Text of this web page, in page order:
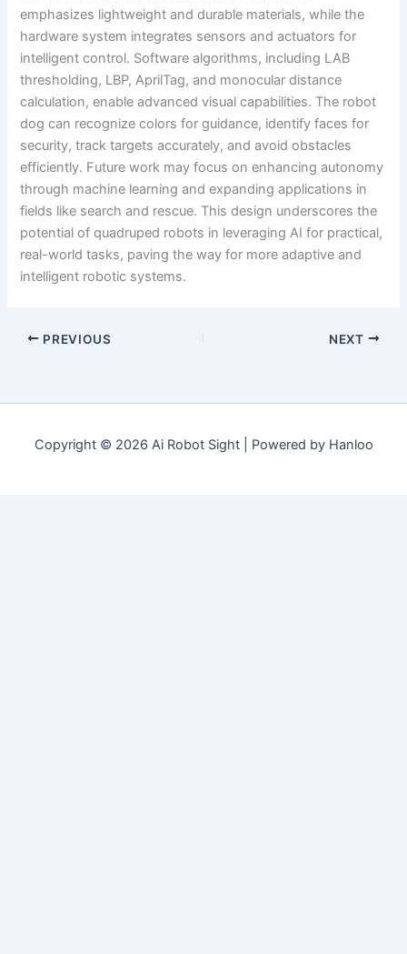
emphasizes lightweight and durable materials, while the
hardware system integrates sensors and actuators for
intelligent control. Software algorithms, including LAB
thresholding, LBP, AprilTag, and monocular distance
calculation, enable advanced visual capabilities. The robot
dog can recognize colors for guidance, identify faces for
security, track targets accurately, and avoid obstacles
efficiently. Future work may focus on enhancing autonomy
through machine learning and expanding applications in
fields like search and rescue. This design underscores the
potential of quadruped robots in leveraging AI for practical,
real-world tasks, paving the way for more adaptive and
intelligent robotic systems.
PREVIOUS NEXT
Copyright © 2026 Ai Robot Sight | Powered by Hanloo